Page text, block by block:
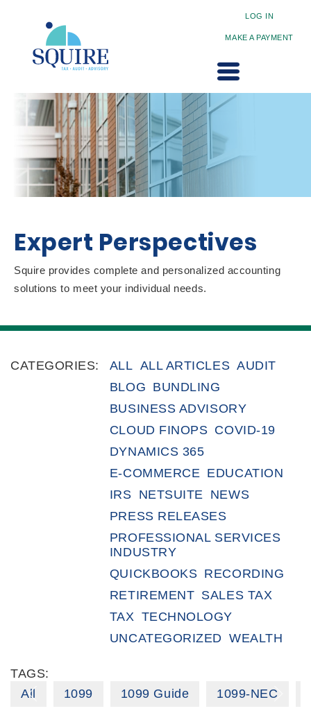
LOG IN
MAKE A PAYMENT
Expert Perspectives
Squire provides complete and personalized accounting
solutions to meet your individual needs.
CATEGORIES: ALL ALL ARTICLES AUDIT
BLOG BUNDLING
BUSINESS ADVISORY
CLOUD FINOPS COVID-19
DYNAMICS 365
E-COMMERCE EDUCATION
IRS NETSUITE
NEWS
PRESS RELEASES
PROFESSIONAL SERVICES
INDUSTRY
QUICKBOOKS RECORDING
RETIREMENT SALES TAX
TAX TECHNOLOGY
UNCATEGORIZED WEALTH
TAGS:
All
1099 1099 Guide 1099-NEC